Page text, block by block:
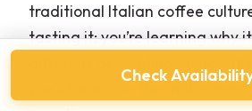
traditional Italian coffee
tasting it; you’re learning why
different depending on how
you’ll hear how the moka
Check